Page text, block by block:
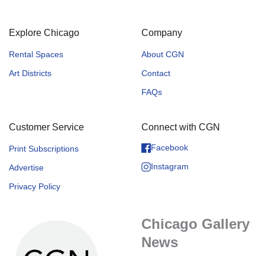
Explore Chicago
Rental Spaces
Art Districts
Company
About CGN
Contact
FAQs
Customer Service
Print Subscriptions
Advertise
Privacy Policy
Connect with CGN
Facebook
Instagram
Chicago Gallery
News